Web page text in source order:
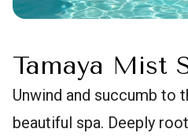
Tamaya Mist
Unwind and succumb to
beautiful spa. Deeply